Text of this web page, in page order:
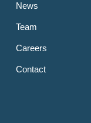
News
Team
Careers
Contact